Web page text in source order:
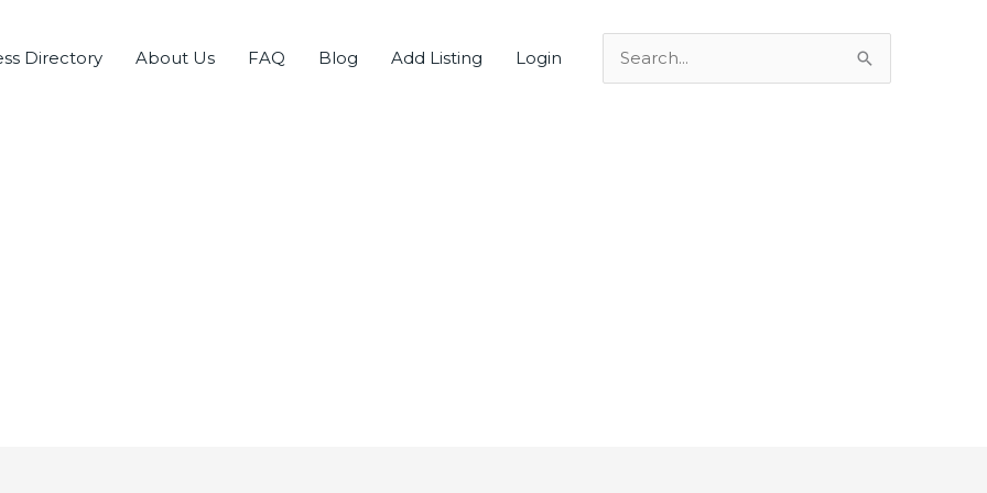
Directory About Us FAQ Blog Add Listing Login
Search
for: